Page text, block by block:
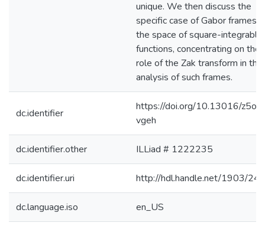
unique. We then discuss the
specific case of Gabor frames in
the space of square-integrable
functions, concentrating on the
role of the Zak transform in the
analysis of such frames.
dc.identifier
https://doi.org/10.13016/z5oc-
vgeh
dc.identifier.other ILLiad # 1222235
dc.identifier.uri http://hdl.handle.net/1903/
dc.language.iso en_US